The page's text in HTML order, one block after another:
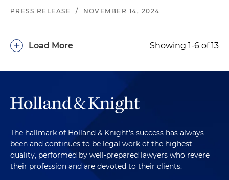
PRESS RELEASE / NOVEMBER 14, 2024
Load More
+ Showing 1-6 of 13
The hallmark of Holland & Knight's success has always
been and continues to be legal work of the highest
quality, performed by well-prepared lawyers who revere
their profession and are devoted to their clients.